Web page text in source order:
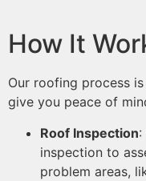
How It
Our roofing process
give you peace of
Roof Inspection:
inspection to
problem areas,